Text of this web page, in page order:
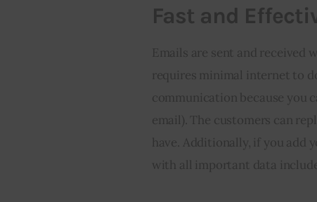
Fast and
Emails are sent and received
requires minimal internet to
communication because you
email). The customers can
have. Additionally, if you add
with all important data